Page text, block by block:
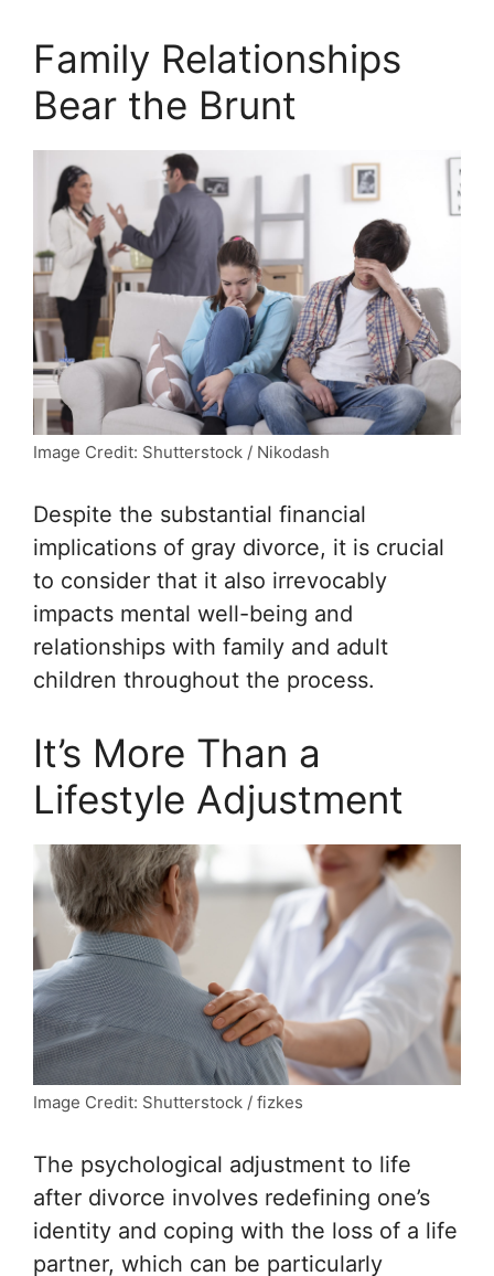
Family Relationships
Bear the Brunt
Image Credit: Shutterstock / Nikodash
Despite the substantial financial
implications of gray divorce, it is crucial
to consider that it also irrevocably
impacts mental well-being and
relationships with family and adult
children throughout the process.
It’s More Than a
Lifestyle Adjustment
Image Credit: Shutterstock / fizkes
The psychological adjustment to life
after divorce involves redefining one’s
identity and coping with the loss of a life
partner, which can be particularly